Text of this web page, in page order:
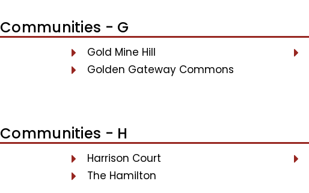
Communities - G
Gold Mine Hill
Golden Gateway Commons
Communities - H
Harrison Court
The Hamilton